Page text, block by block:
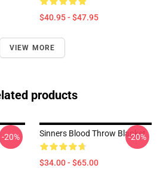
$40.95 - $47.95
VIEW MORE
products
-20% Sinners Blood Throw Blanket
$34.00 - $65.00
-20%